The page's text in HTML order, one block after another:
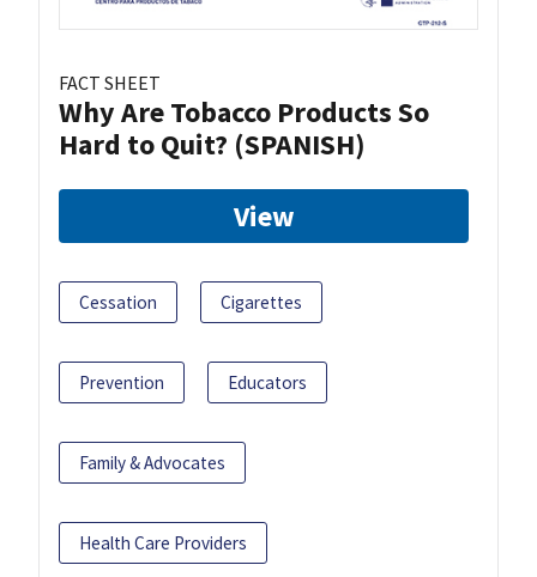
FACT SHEET
Why Are Tobacco Products So
Hard to Quit? (SPANISH)
View
Cessation Cigarettes
Prevention Educators
Family & Advocates
Health Care Providers